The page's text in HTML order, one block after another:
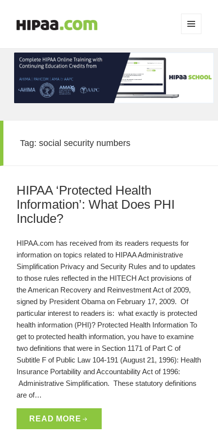
WIDGETS
Tag:social security numbers
HIPAA ‘Protected Health
Information’: What Does PHI
Include?
HIPAA.com has received from its readers requests for
information on topics related to HIPAA Administrative
Simplification Privacy and Security Rules and to updates
to those rules reflected in the HITECH Act provisions of
the American Recovery and Reinvestment Act of 2009,
signed by President Obama on February 17, 2009. Of
particular interest to readers is: what exactly is protected
health information (PHI)? Protected Health Information To
get to protected health information, you have to examine
two definitions that were in Section 1171 of Part C of
Subtitle F of Public Law 104-191 (August 21, 1996): Health
Insurance Portability and Accountability Act of 1996:
Administrative Simplification. These statutory definitions
are of…
READ MORE